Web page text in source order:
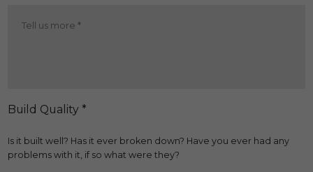
Ride
Build Quality *
Is it built well? Has it ever broken down? Have you ever had any
problems with it, if so what were they?